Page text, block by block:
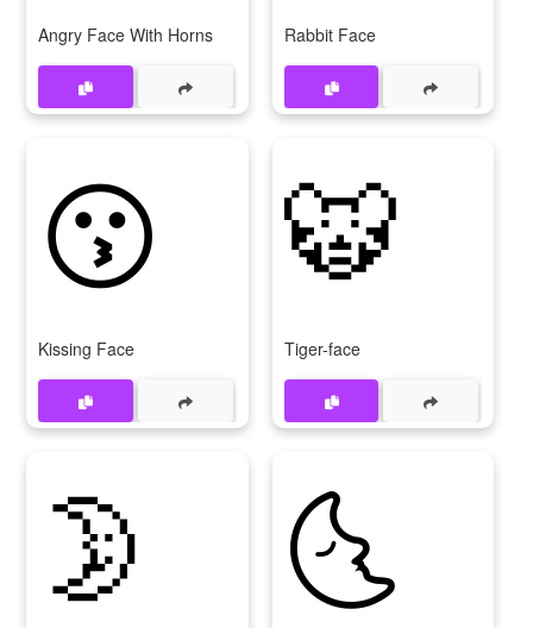
Angry Face With Horns Rabbit Face
😗
Kissing Face
🐯
Tiger-face
🌛 🌜